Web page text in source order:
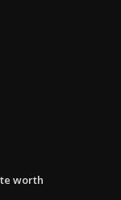
worth